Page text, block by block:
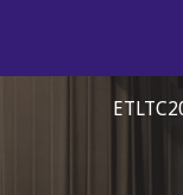
Skip to main